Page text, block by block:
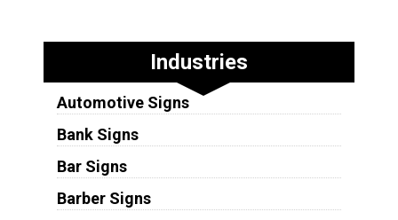
Industries
Automotive Signs
Bank Signs
Bar Signs
Barber Signs